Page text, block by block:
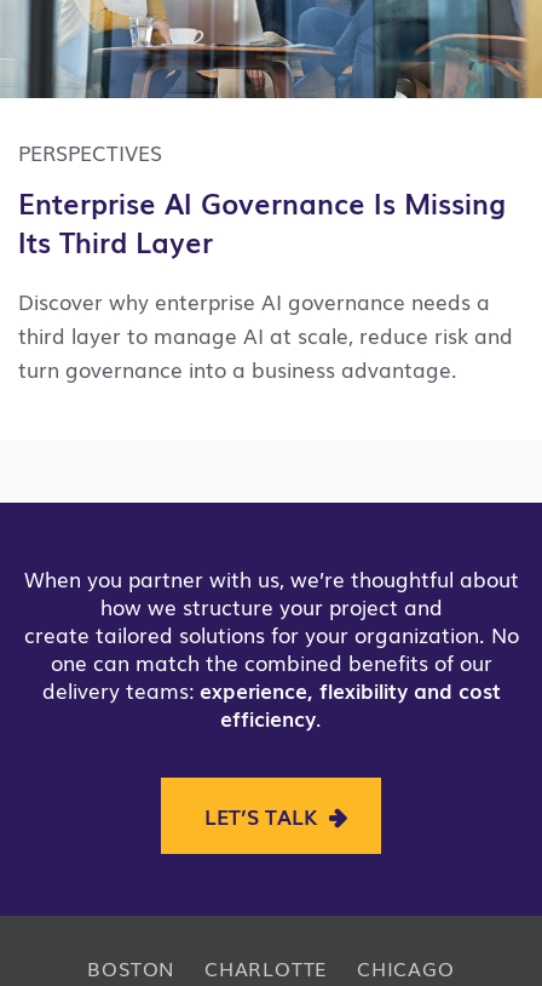
PERSPECTIVES
Enterprise AI Governance Is Missing
Its Third Layer
Discover why enterprise AI governance needs a
third layer to manage AI at scale, reduce risk and
turn governance into a business advantage.
When you partner with us, we’re thoughtful about
how we structure your project and
create tailored solutions for your organization. No
one can match the combined benefits of our
delivery teams: experience, flexibility and cost
efficiency.
LET’S TALK
BOSTON CHARLOTTE
CHICAGO